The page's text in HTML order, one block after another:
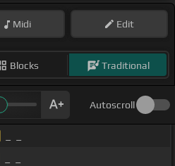
Midi Edit
Blocks Traditional
Autoscroll